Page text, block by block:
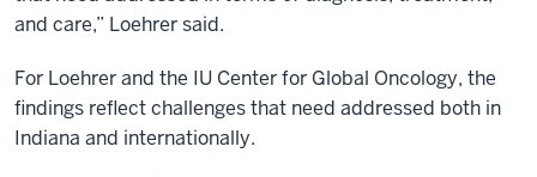
and care,” Loehrer said.
For Loehrer and the IU Center for Global Oncology, the
findings reflect challenges that need addressed both in
Indiana and internationally.